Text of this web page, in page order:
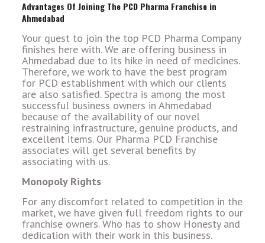
Advantages Of Joining The PCD Pharma Franchise in
Ahmedabad
Your quest to join the top PCD Pharma Company
finishes here with. We are offering business in
Ahmedabad due to its hike in need of medicines.
Therefore, we work to have the best program
for PCD establishment with which our clients
are also satisfied. Spectra is among the most
successful business owners in Ahmedabad
because of the availability of our novel
restraining infrastructure, genuine products, and
excellent items. Our Pharma PCD Franchise
associates will get several benefits by
associating with us.
Monopoly Rights
For any discomfort related to competition in the
market, we have given full freedom rights to our
franchise owners. Who has to show Honesty and
dedication with their work in this business.